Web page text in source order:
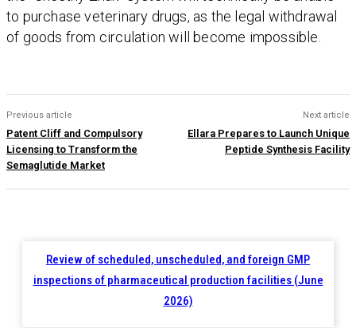
to purchase veterinary drugs, as the legal withdrawal
of goods from circulation will become impossible.
Previous article
Patent Cliff and Compulsory
Licensing to Transform the
Semaglutide Market
Next article
Ellara Prepares to Launch Unique
Peptide Synthesis Facility
Review of scheduled, unscheduled, and foreign GMP
inspections of pharmaceutical production facilities (June
2026)